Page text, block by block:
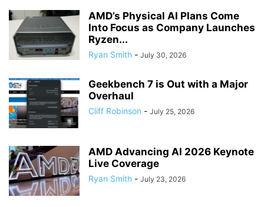
AMD’s Physical AI Plans Come
Into Focus as Company Launches
Ryzen...
Ryan Smith - July 30, 2026
Geekbench 7 is Out with a Major
Overhaul
Cliff Robinson - July 25, 2026
AMD Advancing AI 2026 Keynote
Live Coverage
Ryan Smith - July 23, 2026